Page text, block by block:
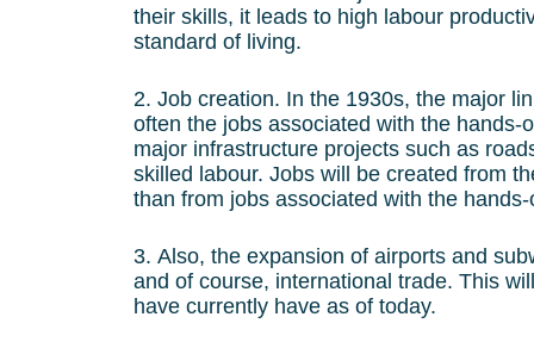
their skills, it leads to high labour
standard of living.
2. Job creation. In the 1930s, the major
often the jobs associated with the hands-
major infrastructure projects such as
skilled labour. Jobs will be created from
than from jobs associated with the
3. Also, the expansion of airports and
and of course, international trade. This
have currently have as of today.